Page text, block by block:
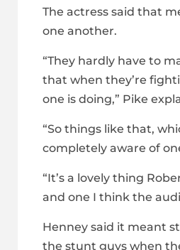
The actress said that
one another.
“They hardly have to
that when they’re
one is doing,” Pike
“So things like that,
completely aware of
“It’s a lovely thing
and one I think the
Henney said it meant
the stunt guys when